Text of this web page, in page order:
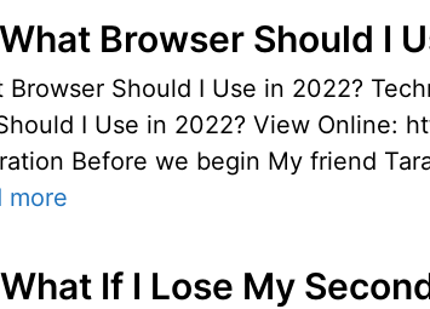
Browser Should I
Browser Should I Use in 2022?
I Use in 2022? View Online:
Before we begin My friend
more
If I Lose My